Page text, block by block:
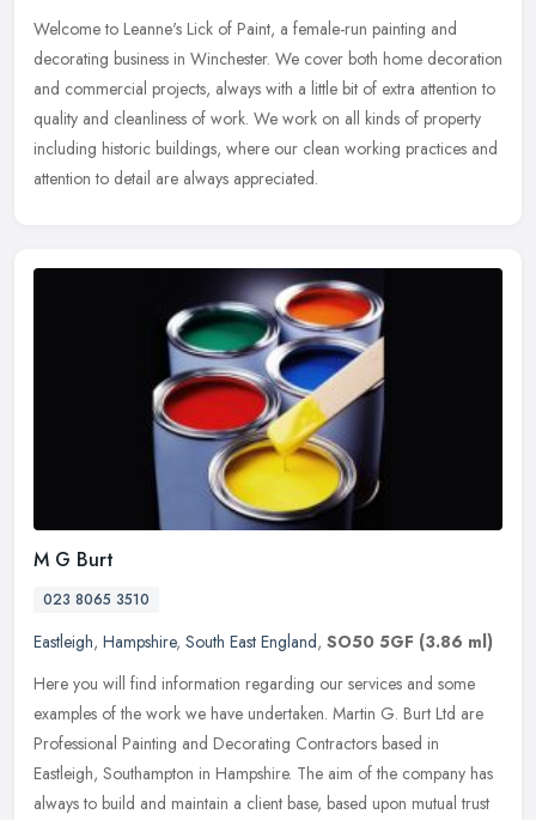
Welcome to Leanne's Lick of Paint, a female-run painting and
decorating business in Winchester. We cover both home decoration
and commercial projects, always with a little bit of extra attention to
quality and cleanliness of work. We work on all kinds of property
including historic buildings, where our clean working practices and
attention to detail are always appreciated.
M G Burt
023 8065 3510
Eastleigh, Hampshire, South East England, SO50 5GF (3.86 ml)
Here you will find information regarding our services and some
examples of the work we have undertaken. Martin G. Burt Ltd are
Professional Painting and Decorating Contractors based in
Eastleigh, Southampton in Hampshire. The aim of the company has
always to build and maintain a client base, based upon mutual trust